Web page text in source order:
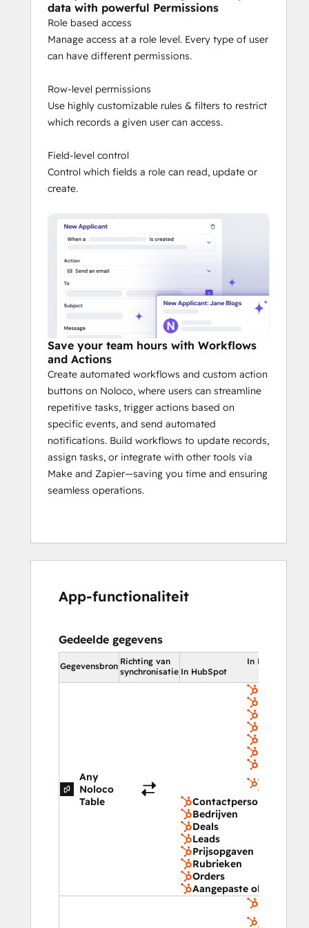
data with powerful Permissions
Role based access
Manage access at a role level. Every type of user
can have different permissions.
Row-level permissions
Use highly customizable rules & filters to restrict
which records a given user can access.
Field-level control
Control which fields a role can read, update or
create.
Save your team hours with Workflows
and Actions
Create automated workflows and custom action
buttons on Noloco, where users can streamline
repetitive tasks, trigger actions based on
specific events, and send automated
notifications. Build workflows to update records,
assign tasks, or integrate with other tools via
Make and Zapier—saving you time and ensuring
seamless operations.
App-functionaliteit
Gedeelde gegevens
Gegevensbron Richting van
synchronisatie
In HubSpot
In HubSpot
Any
Noloco
Table
objecten
Contactpersonen
Bedrijven
Deals
Leads
Prijsopgaven
Rubrieken
Orders
Aangepaste objecten